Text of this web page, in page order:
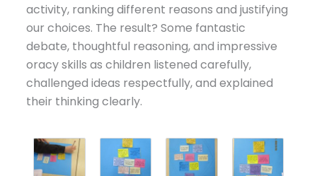
activity, ranking different reasons and justifying
our choices. The result? Some fantastic
debate, thoughtful reasoning, and impressive
oracy skills as children listened carefully,
challenged ideas respectfully, and explained
their thinking clearly.